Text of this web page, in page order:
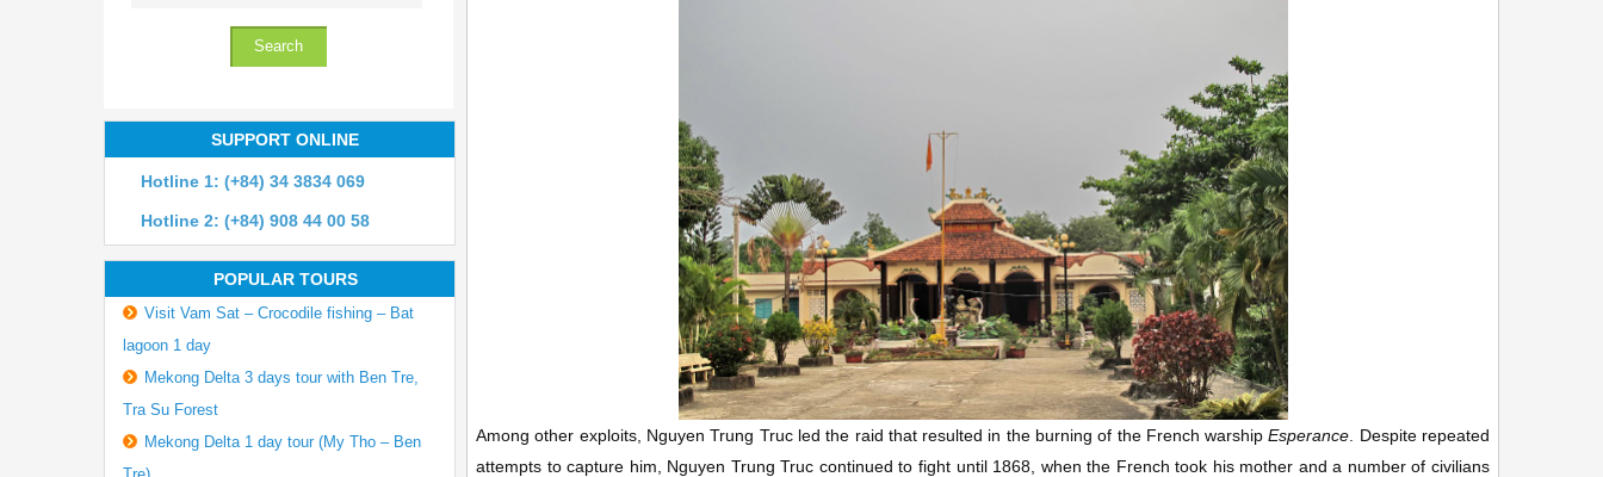
Among other exploits, Nguyen Trung Truc led the raid that resulted in the burning of the French warshipEsperance. Despite repeated
attempts to capture him, Nguyen Trung Truc continued to fight until 1868, when the French took his mother and a number of civilians
SUPPORT ONLINE
Hotline 1: (+84) 34 3834 069
Hotline 2: (+84) 908 44 00 58
POPULAR TOURS
Visit Vam Sat – Crocodile fishing – Bat
lagoon 1 day
Mekong Delta 3 days tour with Ben Tre,
Tra Su Forest
Mekong Delta 1 day tour (My Tho – Ben